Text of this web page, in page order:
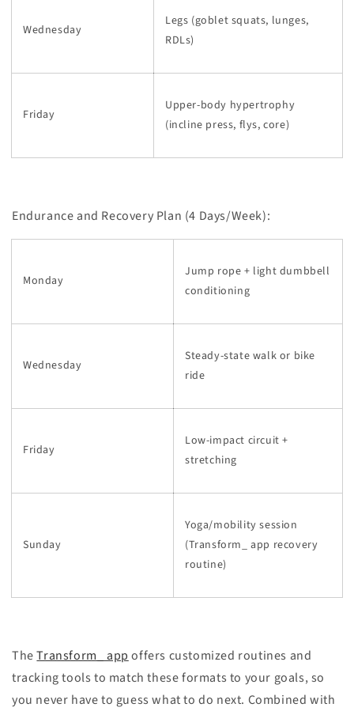
Wednesday
Legs (goblet squats, lunges,
RDLs)
Friday
Upper-body hypertrophy
(incline press, flys, core)
Endurance and Recovery Plan (4 Days/Week):
Monday
Jump rope + light dumbbell
conditioning
Wednesday
Steady-state walk or bike
ride
Friday
Low-impact circuit +
stretching
Sunday
Yoga/mobility session
(Transform_ app recovery
routine)
TheTransform_ app offers customized routines and
tracking tools to match these formats to your goals, so
you never have to guess what to do next. Combined with